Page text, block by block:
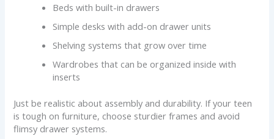
Beds with built-in drawers
Simple desks with add-on drawer units
Shelving systems that grow over time
Wardrobes that can be organized inside with
inserts
Just be realistic about assembly and durability. If your teen
is tough on furniture, choose sturdier frames and avoid
flimsy drawer systems.